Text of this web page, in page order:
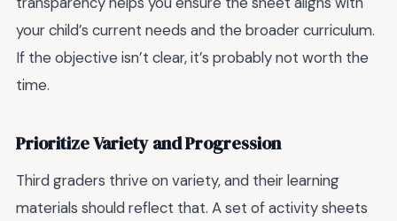
your child’s current needs and the broader curriculum.
If the objective isn’t clear, it’s probably not worth the
time.
Prioritize Variety and Progression
Third graders thrive on variety, and their learning
materials should reflect that. A set of activity sheets